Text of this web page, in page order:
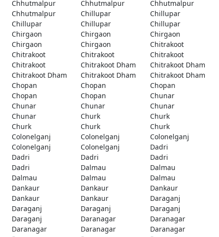
Chhutmalpur Chhutmalpur
Chhutmalpur
Chhutmalpur
Chillupar
Chillupar
Chillupar
Chillupar
Chillupar
Chirgaon
Chirgaon
Chirgaon
Chirgaon
Chirgaon
Chitrakoot
Chitrakoot
Chitrakoot
Chitrakoot
Chitrakoot
Chitrakoot Dham
Chitrakoot Dham
Chitrakoot Dham
Chitrakoot Dham
Chitrakoot Dham
Chopan
Chopan
Chopan
Chopan
Chopan
Chunar
Chunar
Chunar
Chunar
Chunar
Churk
Churk
Churk
Churk
Churk
Colonelganj
Colonelganj
Colonelganj
Colonelganj
Colonelganj
Dadri
Dadri
Dadri
Dadri
Dadri
Dalmau
Dalmau
Dalmau
Dalmau
Dalmau
Dankaur
Dankaur
Dankaur
Dankaur
Dankaur
Daraganj
Daraganj
Daraganj
Daraganj
Daraganj
Daranagar
Daranagar
Daranagar
Daranagar
Daranagar